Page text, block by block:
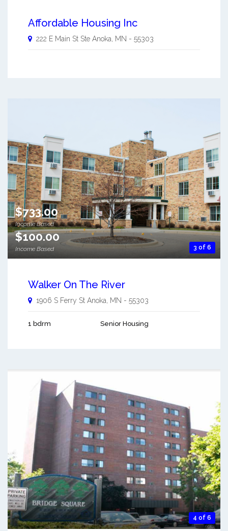
Affordable Housing Inc
222 E Main St Ste Anoka MN - 55303
3 of 6
$733.00
Income Based
$100.00
Income Based
Walker On The River
1906 S Ferry St Anoka MN - 55303
1 bdrm Senior Housing
4 of 6